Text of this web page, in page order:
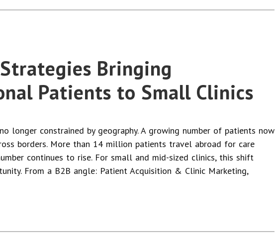
Bringing
Patients to Small Clinics
longer constrained by geography. A growing number of patients now
borders. More than 14 million patients travel abroad for care
continues to rise. For small and mid-sized clinics, this shift
From a B2B angle: Patient Acquisition & Clinic Marketing,